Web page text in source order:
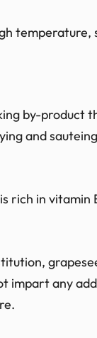
by-product
and
rich in
impart any